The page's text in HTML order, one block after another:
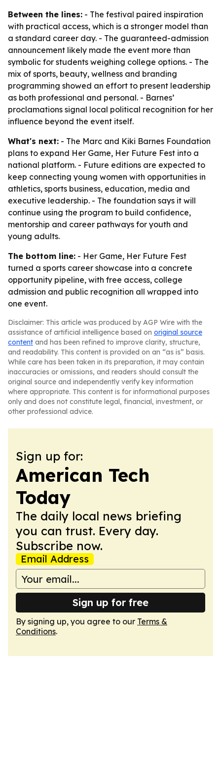
Between the lines: - The festival paired inspiration
with practical access, which is a stronger model than
a standard career day. - The guaranteed-admission
announcement likely made the event more than
symbolic for students weighing college options. - The
mix of sports, beauty, wellness and branding
programming showed an effort to present leadership
as both professional and personal. - Barnes’
proclamations signal local political recognition for her
influence beyond the event itself.
What's next: - The Marc and Kiki Barnes Foundation
plans to expand Her Game, Her Future Fest into a
national platform. - Future editions are expected to
keep connecting young women with opportunities in
athletics, sports business, education, media and
executive leadership. - The foundation says it will
continue using the program to build confidence,
mentorship and career pathways for youth and
young adults.
The bottom line: - Her Game, Her Future Fest
turned a sports career showcase into a concrete
opportunity pipeline, with free access, college
admission and public recognition all wrapped into
one event.
Disclaimer: This article was produced by AGP Wire with the
assistance of artificial intelligence based on original source
content and has been refined to improve clarity, structure,
and readability. This content is provided on an “as is” basis.
While care has been taken in its preparation, it may contain
inaccuracies or omissions, and readers should consult the
original source and independently verify key information
where appropriate. This content is for informational purposes
only and does not constitute legal, financial, investment, or
other professional advice.
Sign up for:
American Tech
Today
The daily local news briefing
you can trust. Every day.
Subscribe now.
Email Address
Sign up for free
By signing up, you agree to our Terms &
Conditions.